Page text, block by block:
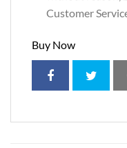
Customer
Buy Now